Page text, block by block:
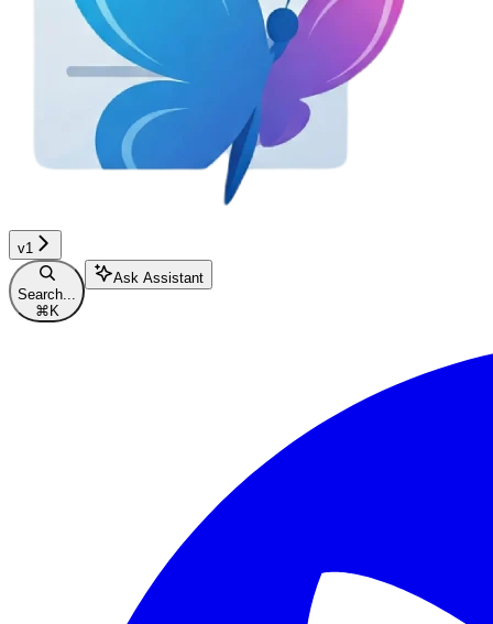
v1
Search...
⌘ K
Ask Assistant